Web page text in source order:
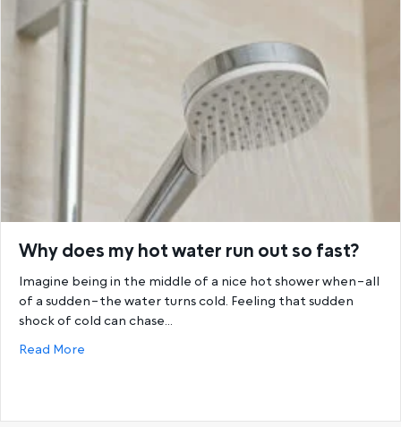
Why does my hot water run out so fast?
Imagine being in the middle of a nice hot shower when–all
of a sudden–the water turns cold. Feeling that sudden
shock of cold can chase…
Read More